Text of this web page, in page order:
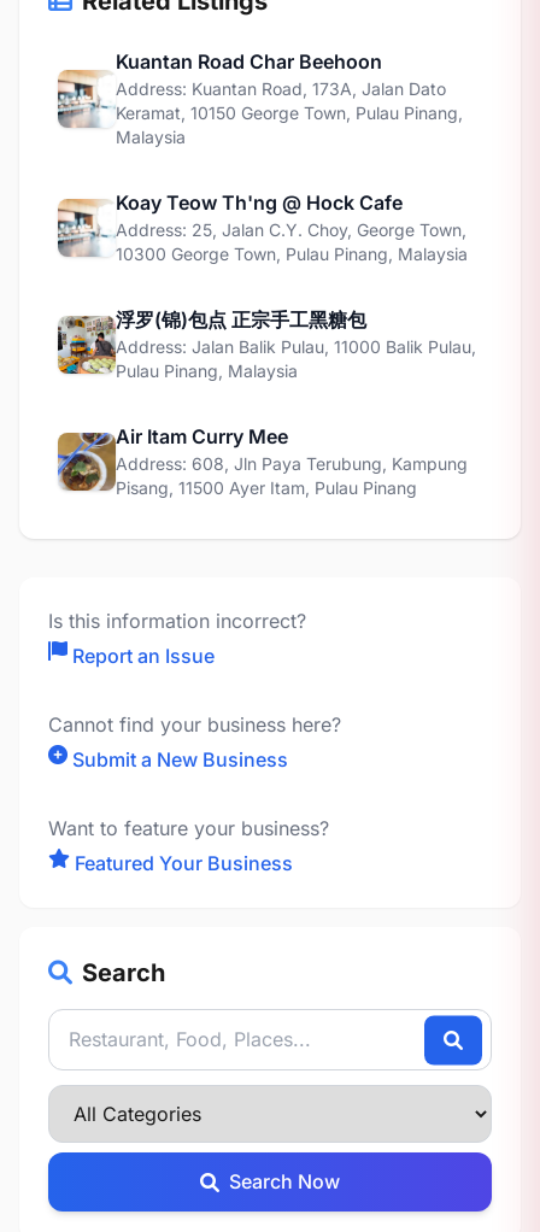
Kuantan Road Char Beehoon
Address: Kuantan Road, 173A, Jalan Dato
Keramat, 10150 George Town, Pulau Pinang,
Malaysia
Koay Teow Th'ng @ Hock Cafe
Address: 25, Jalan C.Y. Choy, George Town,
10300 George Town, Pulau Pinang, Malaysia
浮罗(锦)包点 正宗手工黑糖包
Address: Jalan Balik Pulau, 11000 Balik Pulau,
Pulau Pinang, Malaysia
Air Itam Curry Mee
Address: 608, Jln Paya Terubung, Kampung
Pisang, 11500 Ayer Itam, Pulau Pinang
Is this information incorrect?
Report an Issue
Cannot find your business here?
Submit a New Business
Want to feature your business?
Featured Your Business
Search
Search Now